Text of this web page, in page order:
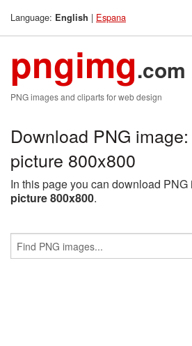
Language: English | Espana
pngimg.com
PNG images and cliparts for web design
Download PNG
picture 800x800
In this page you can download PNG
picture 800x800.